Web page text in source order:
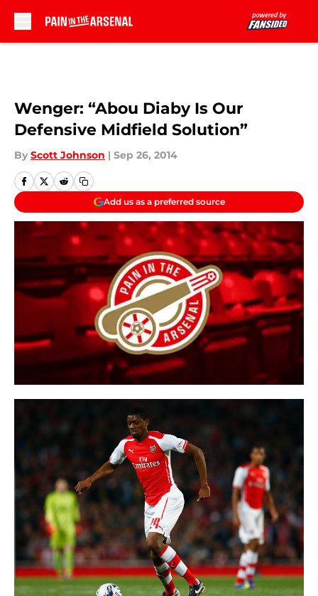
Wenger: “Abou Diaby Is Our
Defensive Midfield Solution”
By Scott Johnson | Sep 26, 2014
Add us as a preferred source